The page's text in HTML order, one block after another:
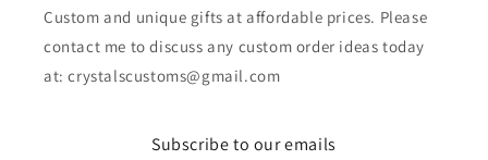
Custom and unique gifts at affordable prices. Please
contact me to discuss any custom order ideas today
at: crystalscustoms@gmail.com
Subscribe to our emails